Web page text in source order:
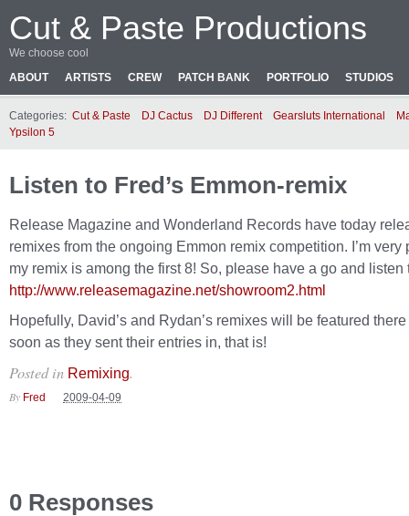
Cut & Paste Productions
We choose cool
ABOUT
ARTISTS CREW PATCH BANK PORTFOLIO STUDIOS
Categories: Cut & Paste DJ Cactus DJ Different Gearsluts International
Ypsilon 5
Listen to Fred’s Emmon-remix
Release Magazine and Wonderland Records have today
remixes from the ongoing Emmon remix competition. I’m very
my remix is among the first 8! So, please have a go and listen
http://www.releasemagazine.net/showroom2.html
Hopefully, David’s and Rydan’s remixes will be featured
soon as they sent their entries in, that is!
Posted in Remixing.
By Fred 2009-04-09
0 Responses